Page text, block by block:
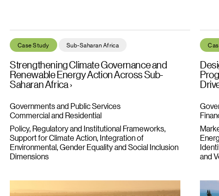
Case Study Sub-Saharan Africa
Strengthening Climate Governance and
Renewable Energy Action Across Sub-
Saharan Africa
Governments and Public Services
Commercial and Residential
Policy, Regulatory and Institutional Frameworks
Support for Climate Action Integration of
Environmental, Gender Equality and Social Inclusion
Dimensions
and